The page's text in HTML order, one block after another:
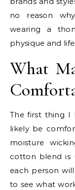
no reason
wearing a
physique and
What
The first thing I
likely be
moisture
cotton blend is
each person
to see what